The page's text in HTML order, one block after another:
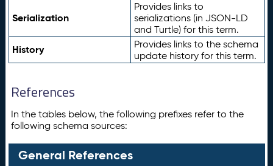
Serialization
Provides links to
serializations (in JSON-LD
and Turtle) for this term.
History
Provides links to the schema
update history for this term.
References
In the tables below, the following prefixes refer to the
following schema sources:
General References